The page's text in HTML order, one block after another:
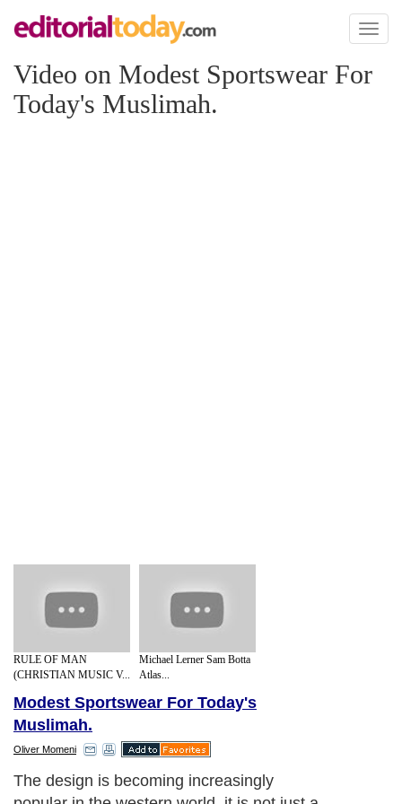
Toggle
Video on Modest Sportswear For
Today's Muslimah.
RULE OF MAN
(CHRISTIAN MUSIC V...
Michael Lerner Sam Botta
Atlas...
Modest Sportswear For Today's
Muslimah.
Oliver Momeni
The design is becoming increasingly